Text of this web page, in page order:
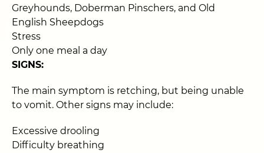
Greyhounds, Doberman Pinschers, and Old
English Sheepdogs
Stress
Only one meal a day
SIGNS:
The main symptom is retching, but being unable
to vomit. Other signs may include:
Excessive drooling
Difficulty breathing